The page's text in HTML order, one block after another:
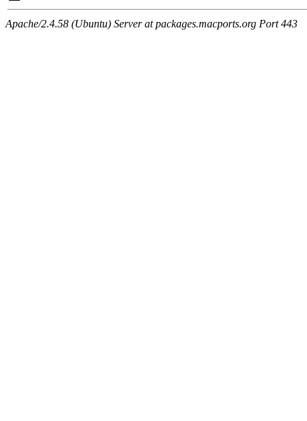
Apache/2.4.58 (Ubuntu) Server at packages.macports.org Port 443